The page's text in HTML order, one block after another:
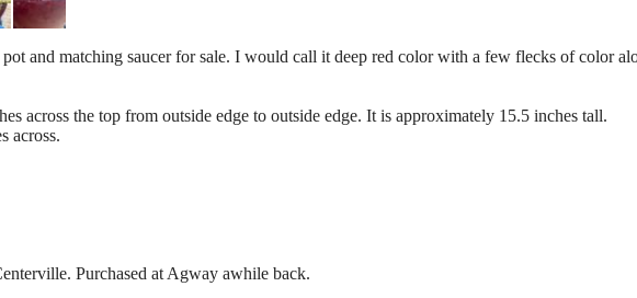
and matching saucer for sale. I would call it deep red color with a few flecks of color
across the top from outside edge to outside edge. It is approximately 15.5 inches tall.
across.
Purchased at Agway awhile back.